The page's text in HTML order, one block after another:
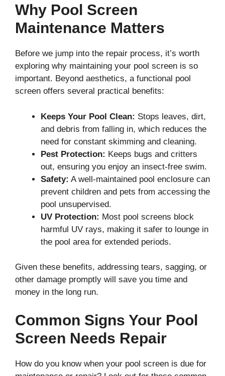
Why Pool Screen
Maintenance Matters
Before we jump into the repair process, it’s worth
exploring why maintaining your pool screen is so
important. Beyond aesthetics, a functional pool
screen offers several practical benefits:
Keeps Your Pool Clean: Stops leaves, dirt,
and debris from falling in, which reduces the
need for constant skimming and cleaning.
Pest Protection: Keeps bugs and critters
out, ensuring you enjoy an insect-free swim.
Safety: A well-maintained pool enclosure can
prevent children and pets from accessing the
pool unsupervised.
UV Protection: Most pool screens block
harmful UV rays, making it safer to lounge in
the pool area for extended periods.
Given these benefits, addressing tears, sagging, or
other damage promptly will save you time and
money in the long run.
Common Signs Your Pool
Screen Needs Repair
How do you know when your pool screen is due for